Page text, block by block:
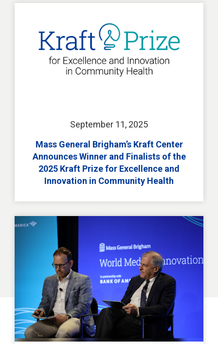
September 11, 2025
Mass General Brigham’s Kraft Center
Announces Winner and Finalists of the
2025 Kraft Prize for Excellence and
Innovation in Community Health